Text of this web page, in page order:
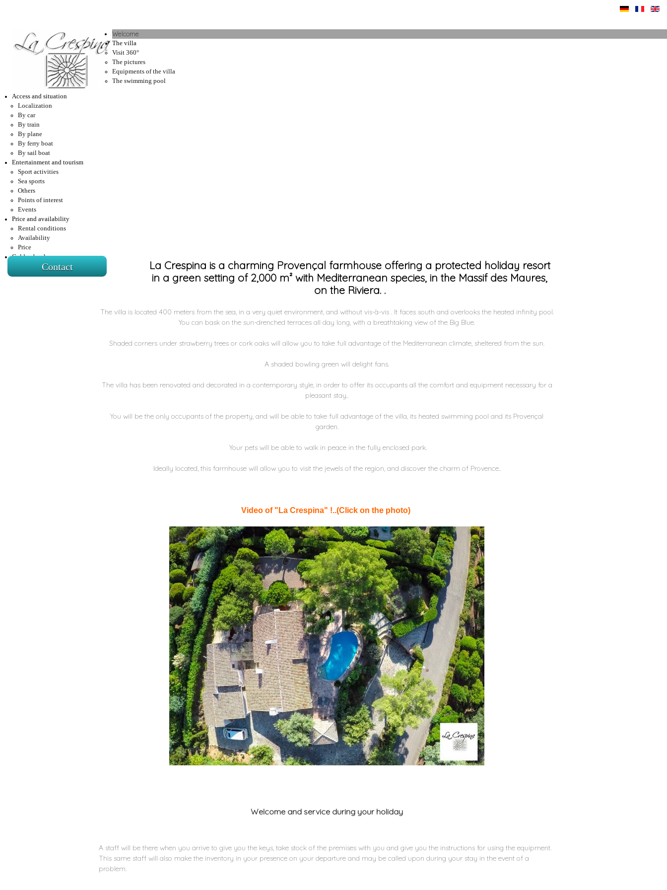
Welcome
The villa
Visit 360°
The pictures
Equipments of the villa
The swimming pool
Access and situation
Localization
By car
By train
By plane
By ferry boat
By sail boat
Entertainment and tourism
Sport activities
Sea sports
Others
Points of interest
Events
Price and availability
Rental conditions
Availability
Price
Golden book
Contact
La Crespina is a charming Provençal farmhouse offering a protected holiday resort
in a green setting of 2,000 m² with Mediterranean species, in the Massif des Maures,
on the Riviera. .
The villa is located 400 meters from the sea, in a very quiet environment, and without vis-à-vis . It faces south and overlooks the heated infinity pool.
You can bask on the sun-drenched terraces all day long, with a breathtaking view of the Big Blue.
Shaded corners under strawberry trees or cork oaks will allow you to take full advantage of the Mediterranean climate, sheltered from the sun.
A shaded bowling green will delight fans.
The villa has been renovated and decorated in a contemporary style, in order to offer its occupants all the comfort and equipment necessary for a
pleasant stay..
You will be the only occupants of the property, and will be able to take full advantage of the villa, its heated swimming pool and its Provençal
garden.
Your pets will be able to walk in peace in the fully enclosed park.
Ideally located, this farmhouse will allow you to visit the jewels of the region, and discover the charm of Provence..
Video of "La Crespina" !..(Click on the photo)
Welcome and service during your holiday
A staff will be there when you arrive to give you the keys, take stock of the premises with you and give you the instructions for using the equipment.
This same staff will also make the inventory in your presence on your departure and may be called upon during your stay in the event of a
problem.